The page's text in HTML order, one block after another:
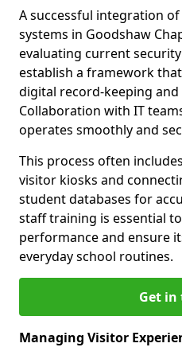
A successful integration
systems in Goodshaw
evaluating current
establish a framework
digital record-keeping
Collaboration with IT
operates smoothly and
This process often
visitor kiosks and
student databases for
staff training is essential
performance and ensure
everyday school routines.
Get in
Managing Visitor